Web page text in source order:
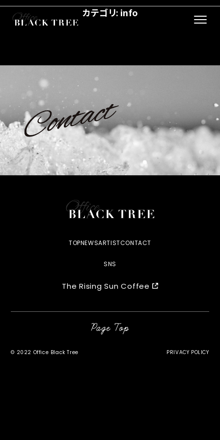
カテゴリ: info
TOPNEWSARTISTCONTACT
SNS
The Rising Sun Coffee
©︎ 2022 Office Black Tree PRIVACY POLICY